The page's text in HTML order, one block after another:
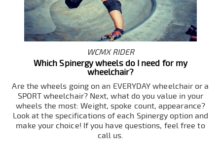
WCMX RIDER
Which Spinergy wheels do I need for my
wheelchair?
Are the wheels going on an EVERYDAY wheelchair or a
SPORT wheelchair? Next, what do you value in your
wheels the most: Weight, spoke count, appearance?
Look at the specifications of each Spinergy option and
make your choice! If you have questions, feel free to
call us.